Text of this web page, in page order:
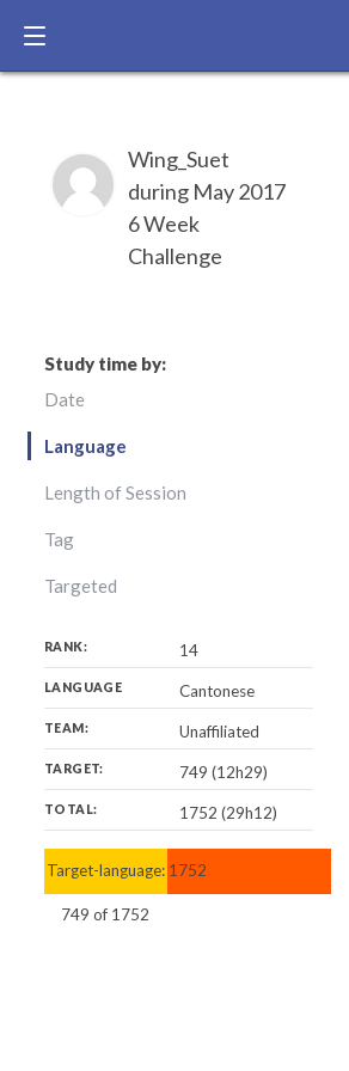
Wing_Suet
during May 2017
6 Week
Challenge
Study time by:
Date
Language
Length of Session
Tag
Targeted
RANK: 14
LANGUAGE Cantonese
TEAM: Unaffiliated
TARGET: 749 (12h29)
TOTAL: 1752 (29h12)
Target-language:
749 of 1752
1752